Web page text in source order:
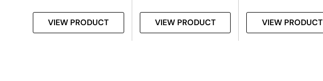
VIEW PRODUCT VIEW PRODUCT VIEW PRODUCT